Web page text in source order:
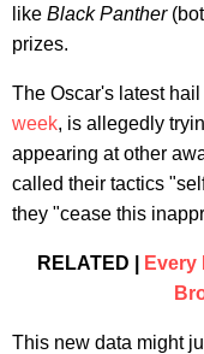
like Black Panther
prizes.
The Oscar's latest hail
week, is allegedly
appearing at other
called their tactics
they "cease this
RELATED |
Every
This new data might